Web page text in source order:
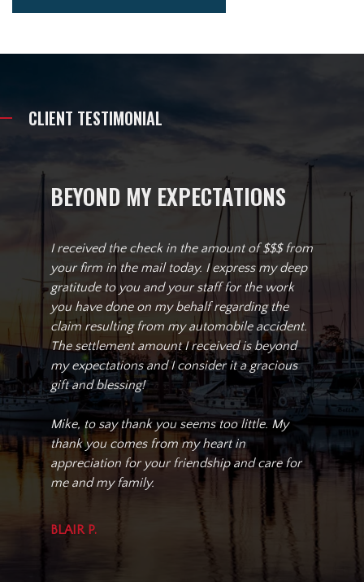
CLIENT TESTIMONIAL
BEYOND MY EXPECTATIONS
I received the check in the amount of $$$ from
your firm in the mail today. I express my deep
gratitude to you and your staff for the work
you have done on my behalf regarding the
claim resulting from my automobile accident.
The settlement amount I received is beyond
my expectations and I consider it a gracious
gift and blessing!
Mike, to say thank you seems too little. My
thank you comes from my heart in
appreciation for your friendship and care for
me and my family.
BLAIR P.